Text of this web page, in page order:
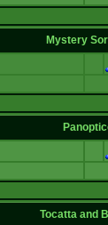
Mystery
Tocatta and